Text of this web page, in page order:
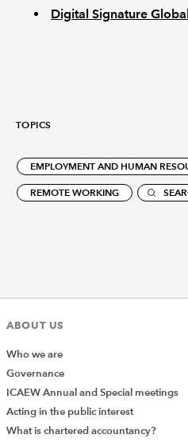
Digital Signature
TOPICS
EMPLOYMENT AND HUMAN
REMOTE WORKING
ABOUT US
Who we are
Governance
ICAEW Annual and Special meetings
Acting in the public interest
What is chartered accountancy?